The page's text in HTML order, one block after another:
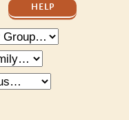
HELP